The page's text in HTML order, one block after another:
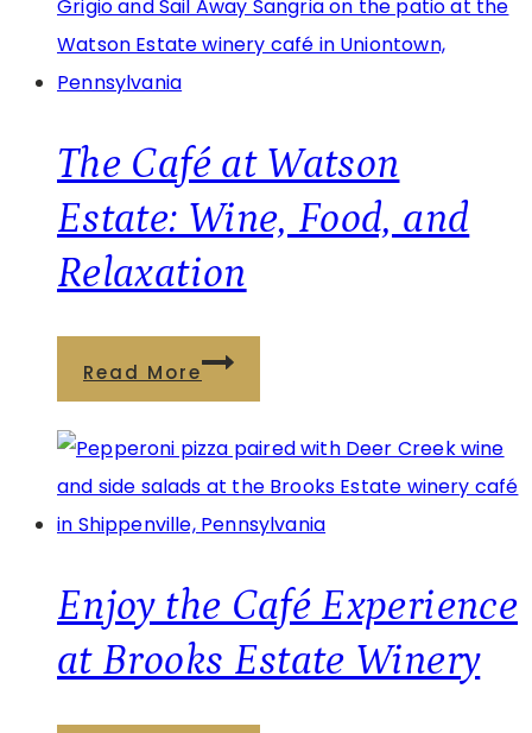
The Café at Watson
Estate: Wine, Food, and
Relaxation
Read MoreThe
Café
at
Watson
Estate:
Food,
and
Relaxation
Enjoy the Café Experience
at Brooks Estate Winery